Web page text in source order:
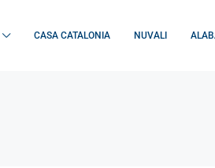
CASA CATALONIA NUVALI